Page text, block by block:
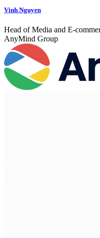
Vinh Nguyen
Head of Media and E-
AnyMind Group